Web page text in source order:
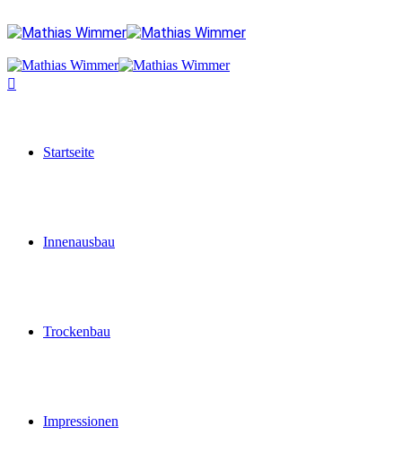
Startseite
Innenausbau
Trockenbau
Impressionen